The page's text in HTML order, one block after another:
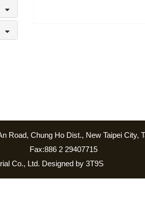
Road, Chung Ho Dist., New Taipei City,
Fax:886 2 29407715
Co., Ltd. Designed by 3T9S